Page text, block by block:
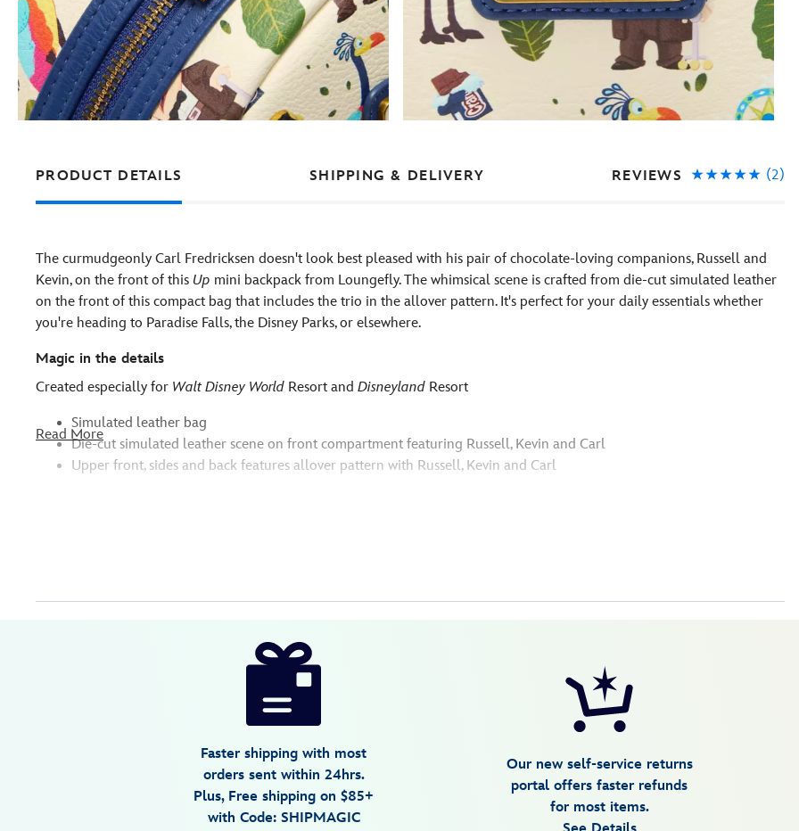
PRODUCT DETAILS SHIPPING & DELIVERY REVIEWS (2)
The curmudgeonly Carl Fredricksen doesn't look best pleased with his pair of chocolate-loving companions, Russell and
Kevin, on the front of this Up mini backpack from Loungefly. The whimsical scene is crafted from die-cut simulated leather
on the front of this compact bag that includes the trio in the allover pattern. It's perfect for your daily essentials whether
you're heading to Paradise Falls, the Disney Parks, or elsewhere.
Magic in the details
Created especially for Walt Disney World Resort and Disneyland Resort
Simulated leather bag
Die-cut simulated leather scene on front compartment featuring Russell, Kevin and Carl
Upper front, sides and back features allover pattern with Russell, Kevin and Carl
Read More
Faster shipping with most
orders sent within 24hrs.
Plus, Free shipping on $85+
with Code: SHIPMAGIC
Our new self-service returns
portal offers faster refunds
for most items.